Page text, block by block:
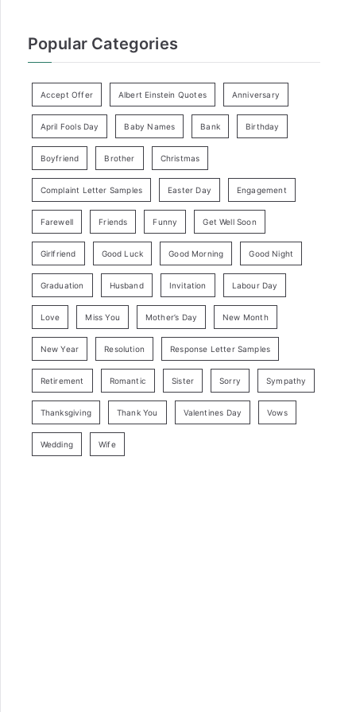
Popular Categories
Accept Offer Albert Einstein Quotes Anniversary
April Fools Day Baby Names Bank Birthday
Boyfriend Brother Christmas
Complaint Letter Samples Easter Day Engagement
Farewell Friends Funny Get Well Soon
Girlfriend Good Luck Good Morning Good Night
Graduation Husband Invitation Labour Day
Love Miss You Mother’s Day New Month
New Year Resolution Response Letter Samples
Retirement Romantic Sister Sorry Sympathy
Thanksgiving Thank You Valentines Day Vows
Wedding Wife